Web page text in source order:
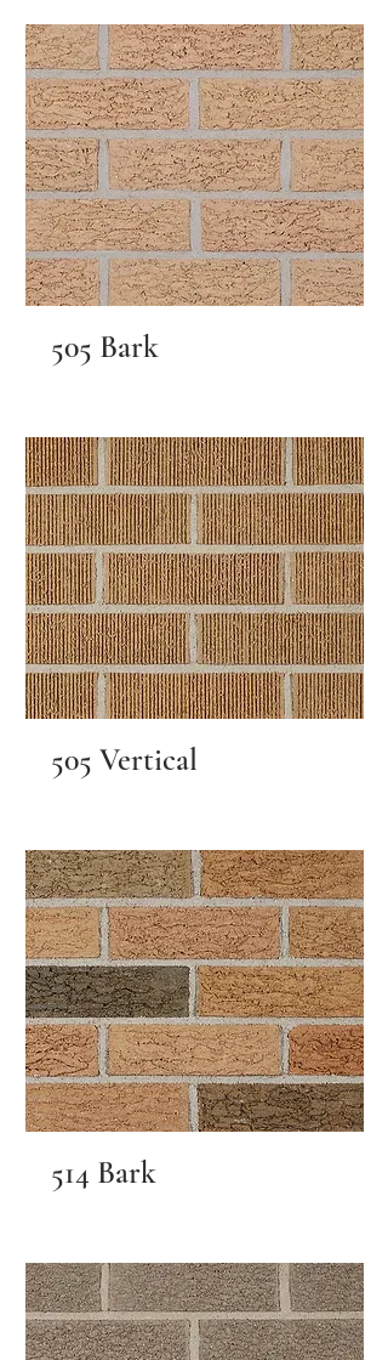
505 Bark
505 Vertical
514 Bark